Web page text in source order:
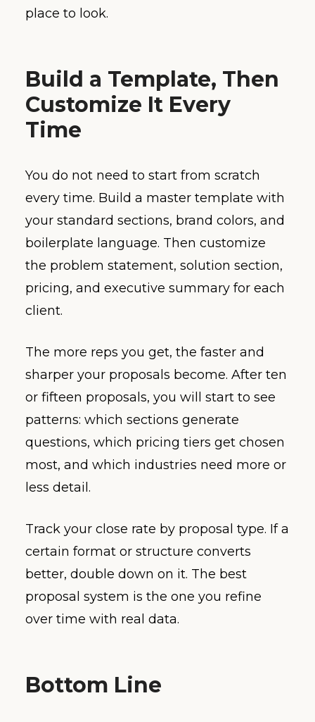
place to look.
Build a Template, Then
Customize It Every
Time
You do not need to start from scratch
every time. Build a master template with
your standard sections, brand colors, and
boilerplate language. Then customize
the problem statement, solution section,
pricing, and executive summary for each
client.
The more reps you get, the faster and
sharper your proposals become. After ten
or fifteen proposals, you will start to see
patterns: which sections generate
questions, which pricing tiers get chosen
most, and which industries need more or
less detail.
Track your close rate by proposal type. If a
certain format or structure converts
better, double down on it. The best
proposal system is the one you refine
over time with real data.
Bottom Line